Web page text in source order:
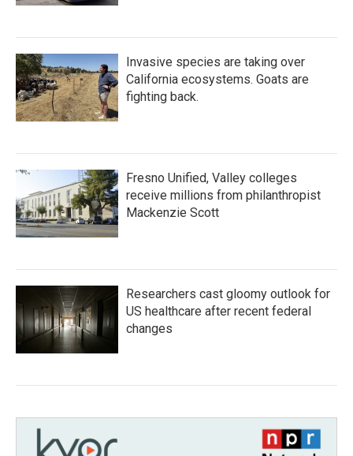
Invasive species are taking over
California ecosystems. Goats are
fighting back.
Fresno Unified, Valley colleges
receive millions from philanthropist
Mackenzie Scott
Researchers cast gloomy outlook for
US healthcare after recent federal
changes